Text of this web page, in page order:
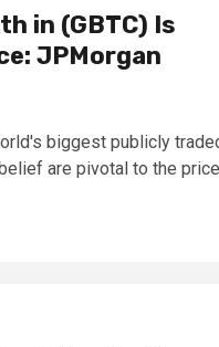
in (GBTC) Is
JPMorgan
biggest publicly
are pivotal to the price